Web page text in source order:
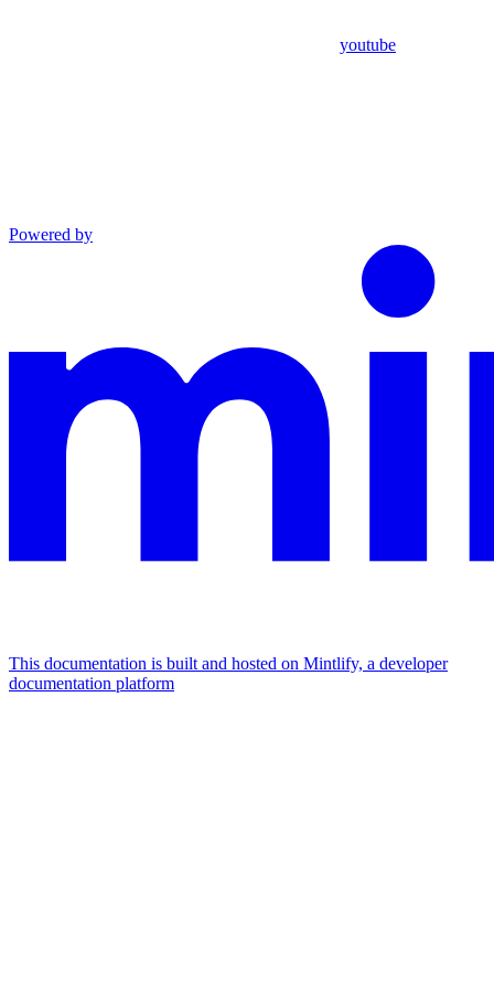
youtube
Powered by
This documentation is built and hosted on Mintlify, a developer
documentation platform